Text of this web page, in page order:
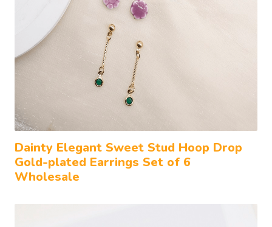
Dainty Elegant Sweet Stud Hoop Drop
Gold-plated Earrings Set of 6
Wholesale